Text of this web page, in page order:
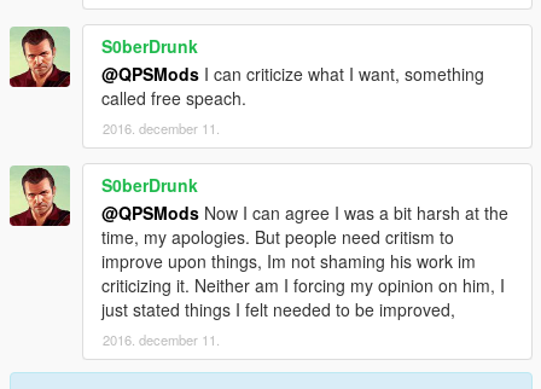
S0berDrunk
@QPSMods I can criticize what I want, something
called free speach.
2016. december 11.
S0berDrunk
@QPSMods Now I can agree I was a bit harsh at the
time, my apologies. But people need critism to
improve upon things, Im not shaming his work im
criticizing it. Neither am I forcing my opinion on him, I
just stated things I felt needed to be improved,
2016. december 11.